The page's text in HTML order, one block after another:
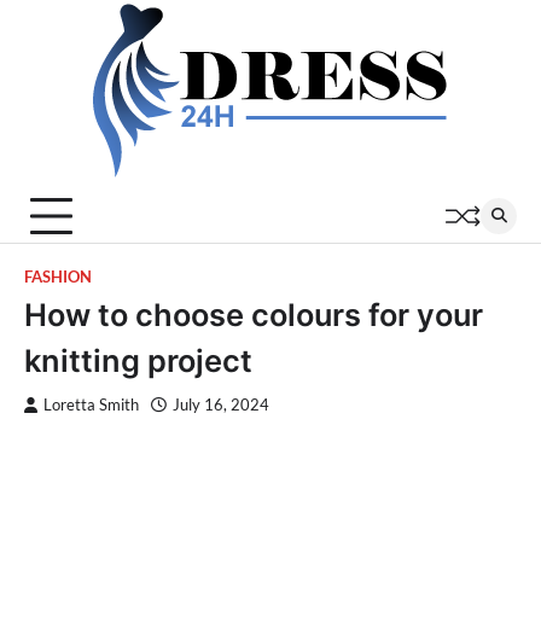
FASHION
How to choose colours for your
knitting project
Loretta Smith July 16, 2024